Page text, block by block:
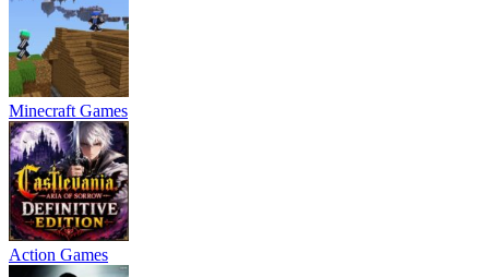
Minecraft Games
Action Games